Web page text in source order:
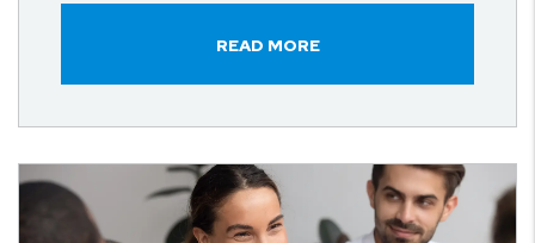
READ MORE